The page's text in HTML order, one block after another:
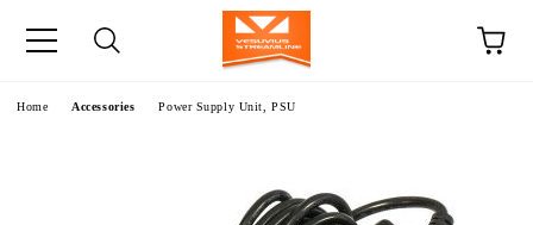
Home Accessories Power Supply Unit, PSU